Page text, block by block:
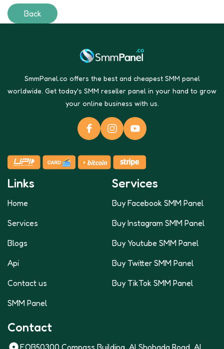
Back
SmmPanel.co offers the best and cheapest SMM panel
worldwide. Get today's SMM reseller panel in your hand to grow
your online business with us.
Links
Home
Services
Blogs
Api
Contact us
SMM Panel
Services
Buy Facebook SMM Panel
Buy Instagram SMM Panel
Buy Youtube SMM Panel
Buy Twitter SMM Panel
Buy TikTok SMM Panel
Contact
FOB50300 Compass Building, Al Shohada Road, AL